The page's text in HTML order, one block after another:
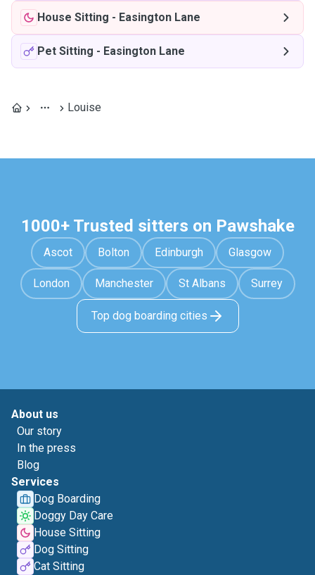
House Sitting - Easington Lane
Pet Sitting - Easington Lane
Louise
1000+ Trusted sitters on Pawshake
Ascot Bolton Edinburgh Glasgow
London Manchester St Albans Surrey
Top dog boarding cities
About us
Our story
In the press
Blog
Services
Dog Boarding
Doggy Day Care
House Sitting
Dog Sitting
Cat Sitting